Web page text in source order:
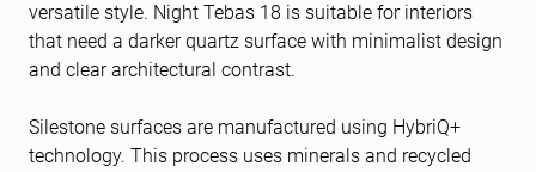
versatile style. Night Tebas 18 is suitable for interiors
that need a darker quartz surface with minimalist design
and clear architectural contrast.
Silestone surfaces are manufactured using HybriQ+
technology. This process uses minerals and recycled